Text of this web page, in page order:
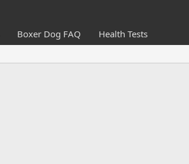
Boxer Dog FAQ Health Tests